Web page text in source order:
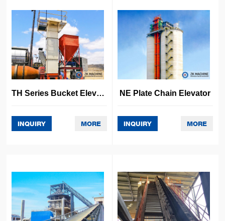
Other Project
TH Series Bucket Elevator
INQUIRY MORE
NE Plate Chain Elevator
INQUIRY MORE